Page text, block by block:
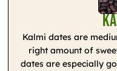
Kalmi dates are
right amount of
dates are especially